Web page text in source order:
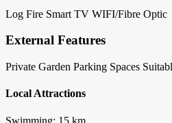
Log Fire Smart TV WIFI/Fibre Optic
External Features
Private Garden Parking Spaces
Local Attractions
Swimming: 15 km